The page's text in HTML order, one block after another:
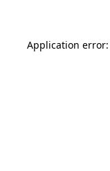
Application